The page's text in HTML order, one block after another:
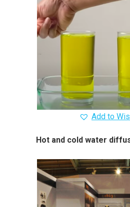
Add to
Hot and cold water